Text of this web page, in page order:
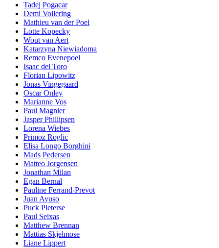
Tadej Pogacar
Demi Vollering
Mathieu van der Poel
Lotte Kopecky
Wout van Aert
Katarzyna Niewiadoma
Remco Evenepoel
Isaac del Toro
Florian Lipowitz
Jonas Vingegaard
Oscar Onley
Marianne Vos
Paul Magnier
Jasper Phillipsen
Lorena Wiebes
Primoz Roglic
Elisa Longo Borghini
Mads Pedersen
Matteo Jorgensen
Jonathan Milan
Egan Bernal
Pauline Ferrand-Prevot
Juan Ayuso
Puck Pieterse
Paul Seixas
Matthew Brennan
Mattias Skjelmose
Liane Lippert